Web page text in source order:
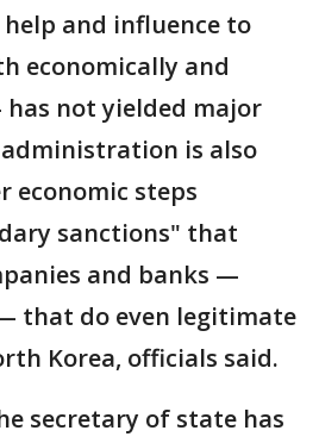
and influence to
economically and
not yielded major
is also
economic steps
sanctions" that
and banks —
that do even legitimate
Korea, officials said.
secretary of state has